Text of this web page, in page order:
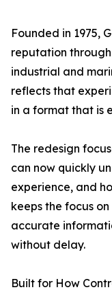
Founded in 1975,
reputation
industrial and
reflects that
in a format that is
The redesign
can now quickly
experience, and
keeps the focus
accurate
without delay.
Built for How